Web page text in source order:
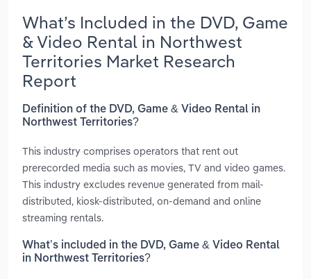
What’s Included in the DVD, Game
& Video Rental in Northwest
Territories Market Research
Report
Definition of the DVD, Game & Video Rental in
Northwest Territories?
This industry comprises operators that rent out
prerecorded media such as movies, TV and video games.
This industry excludes revenue generated from mail-
distributed, kiosk-distributed, on-demand and online
streaming rentals.
What’s included in the DVD, Game & Video Rental
in Northwest Territories?